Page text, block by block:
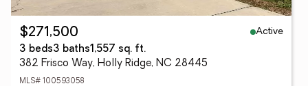
$271,500
Active
3 beds3 baths1,557 sq. ft.
382 Frisco Way, Holly Ridge, NC 28445
MLS# 100593058